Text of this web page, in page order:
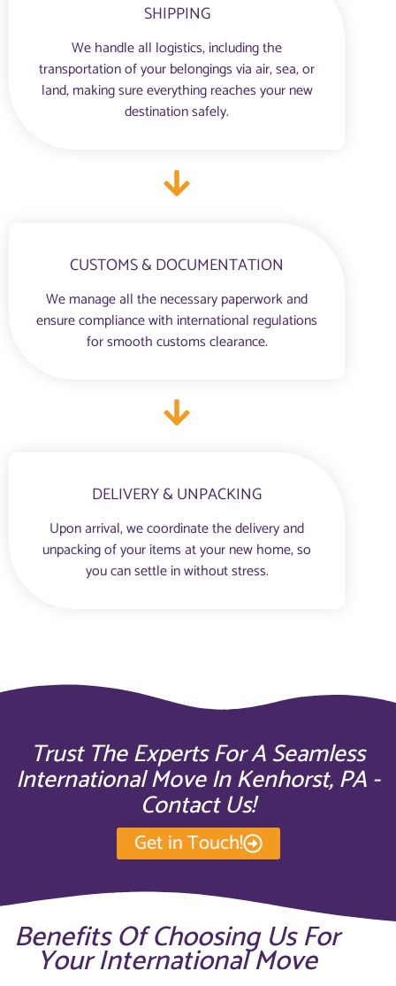
SHIPPING
We handle all logistics, including the
transportation of your belongings via air, sea, or
land, making sure everything reaches your new
destination safely.
CUSTOMS & DOCUMENTATION
We manage all the necessary paperwork and
ensure compliance with international regulations
for smooth customs clearance.
DELIVERY & UNPACKING
Upon arrival, we coordinate the delivery and
unpacking of your items at your new home, so
you can settle in without stress.
Trust The Experts For A Seamless
International Move In Kenhorst, PA -
Contact Us!
Get in Touch!
Benefits Of Choosing Us For
Your International Move